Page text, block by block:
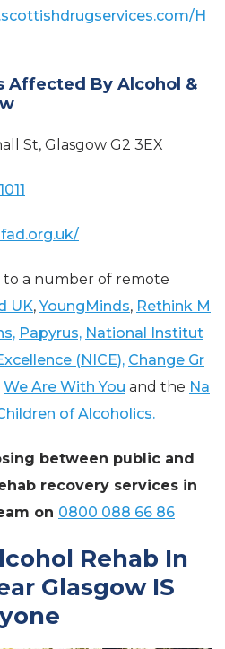
H
Affected By Alcohol &
St, Glasgow G2 3EX
to a number of remote
UK,YoungMinds, Rethink M
Papyrus, National Institut
(NICE), Change Gr
We Are With You and the Na
of Alcoholics.
between public and
recovery services in
on 0800 088 66 86
Rehab In
Glasgow IS